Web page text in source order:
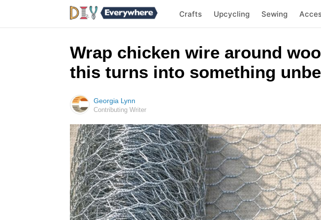
Crafts Upcycling Sewing
Wrap chicken wire around
this turns into something
Georgia Lynn
Contributing Writer